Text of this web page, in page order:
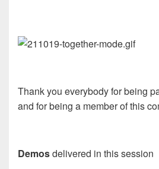
Thank you everybody for being
and for being a member of this
Demosdelivered in this session